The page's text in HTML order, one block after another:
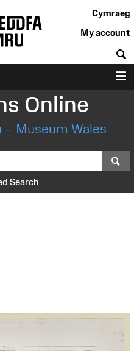
Cymraeg
My account
Online
Museum Wales
Search